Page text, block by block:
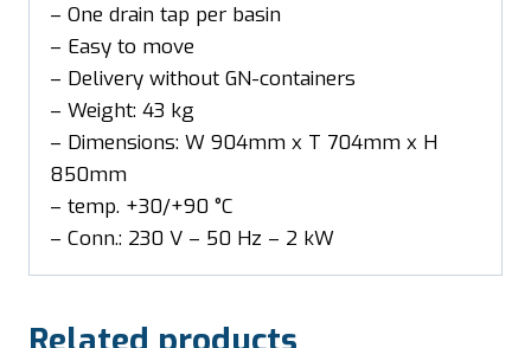
– One drain tap per basin
– Easy to move
– Delivery without GN-containers
– Weight: 43 kg
– Dimensions: W 904mm x T 704mm x H
850mm
– temp. +30/+90 °C
– Conn.: 230 V – 50 Hz – 2 kW